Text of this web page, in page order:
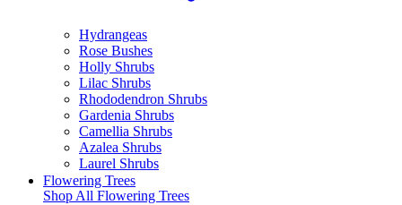
Hydrangeas
Rose Bushes
Holly Shrubs
Lilac Shrubs
Rhododendron Shrubs
Gardenia Shrubs
Camellia Shrubs
Azalea Shrubs
Laurel Shrubs
Flowering Trees
Shop All Flowering Trees